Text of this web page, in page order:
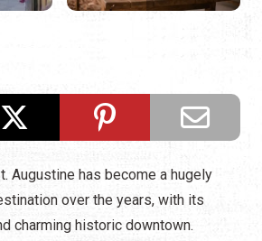
Augustine has become a hugely
over the years, with its
charming historic downtown.